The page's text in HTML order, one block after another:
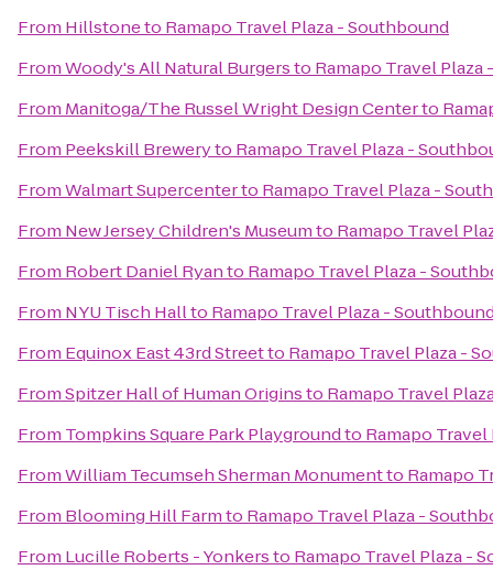
From Hillstoneto Ramapo Travel Plaza - Southbound
FromWoody's All Natural Burgersto Ramapo Travel
From Manitoga/The Russel Wright Design Centerto
From Peekskill Breweryto Ramapo Travel Plaza -
FromWalmart Supercenterto Ramapo Travel Plaza -
From New Jersey Children's Museumto Ramapo Travel
From Robert Daniel Ryanto Ramapo Travel Plaza -
From NYU Tisch Hallto Ramapo Travel Plaza -
From Equinox East 43rd Streetto Ramapo Travel Plaza -
FromSpitzer Hall of Human Originsto Ramapo Travel
From Tompkins Square Park Playgroundto Ramapo
FromWilliam Tecumseh Sherman Monumentto Ramapo
From Blooming Hill Farmto Ramapo Travel Plaza -
From Lucille Roberts - Yonkersto Ramapo Travel Plaza -